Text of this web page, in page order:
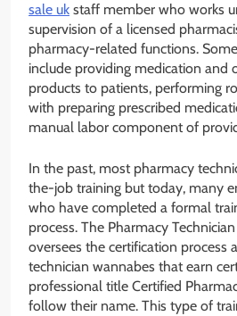
sale uk staff member who works
supervision of a licensed
pharmacy-related functions.
include providing medication and
products to patients, performing
with preparing prescribed
manual labor component of
In the past, most pharmacy
the-job training but today, many
who have completed a formal
process. The Pharmacy
oversees the certification process
technician wannabes that earn
professional title Certified
follow their name. This type of